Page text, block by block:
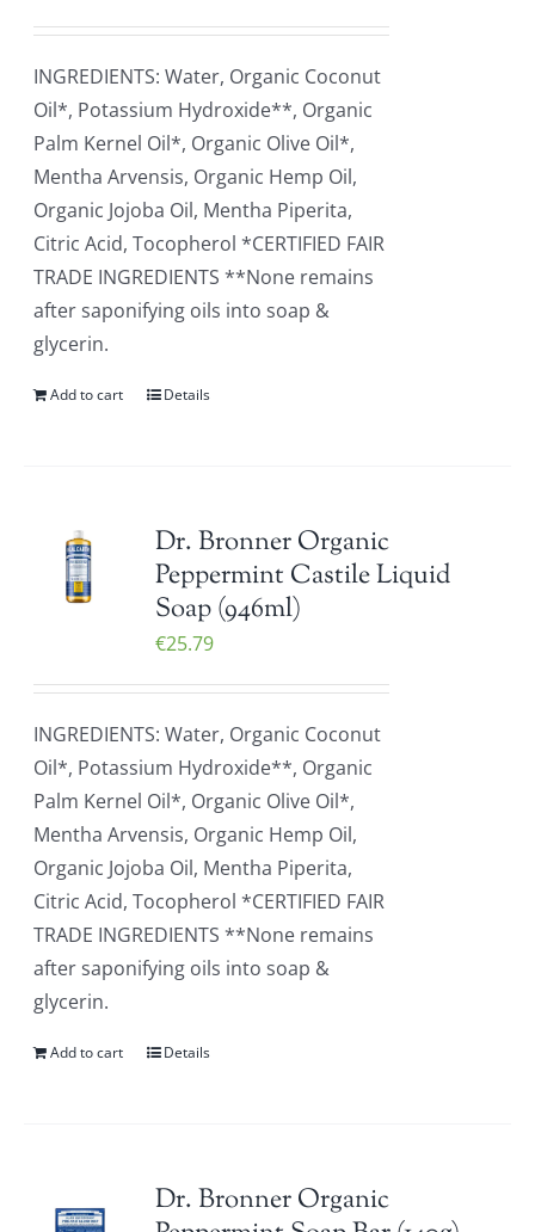
INGREDIENTS: Water, Organic Coconut
Oil*, Potassium Hydroxide**, Organic
Palm Kernel Oil*, Organic Olive Oil*,
Mentha Arvensis, Organic Hemp Oil,
Organic Jojoba Oil, Mentha Piperita,
Citric Acid, Tocopherol *CERTIFIED FAIR
TRADE INGREDIENTS **None remains
after saponifying oils into soap &
glycerin.
Add to cart Details
Dr. Bronner Organic
Peppermint Castile Liquid
Soap (946ml)
€25.79
INGREDIENTS: Water, Organic Coconut
Oil*, Potassium Hydroxide**, Organic
Palm Kernel Oil*, Organic Olive Oil*,
Mentha Arvensis, Organic Hemp Oil,
Organic Jojoba Oil, Mentha Piperita,
Citric Acid, Tocopherol *CERTIFIED FAIR
TRADE INGREDIENTS **None remains
after saponifying oils into soap &
glycerin.
Add to cart Details
Dr. Bronner Organic